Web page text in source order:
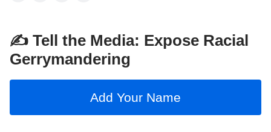
✍️ Tell the Media: Expose Racial
Gerrymandering
Add Your Name